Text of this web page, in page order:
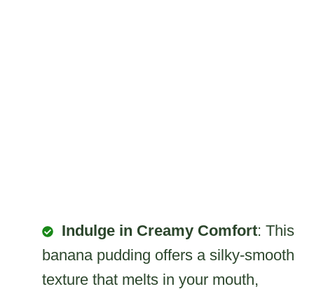
Indulge in Creamy Comfort: This
banana pudding offers a silky-smooth
texture that melts in your mouth,